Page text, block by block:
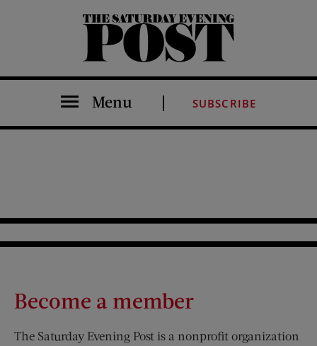
The Saturday Evening Post
Menu SUBSCRIBE
Become a member
The Saturday Evening Post is a nonprofit organization